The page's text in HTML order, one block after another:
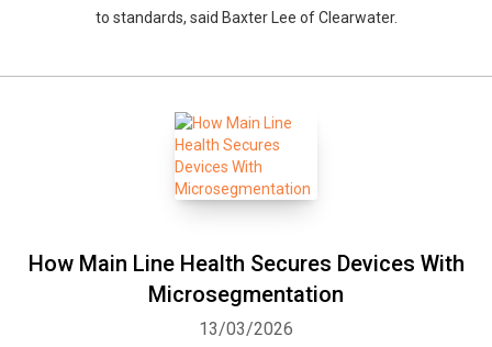
to standards, said Baxter Lee of Clearwater.
How Main Line Health Secures Devices With
Microsegmentation
13/03/2026